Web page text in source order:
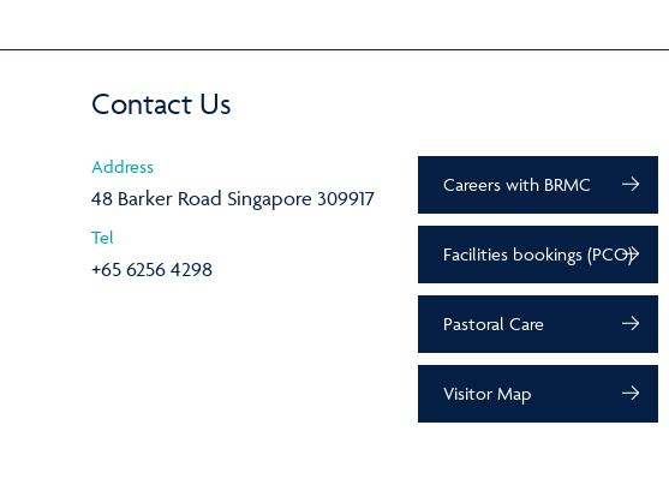
Contact Us
Address
48 Barker Road Singapore 309917
Tel
+65 6256 4298
Careers with BRMC
Facilities bookings (PCO)
Pastoral Care
Visitor Map